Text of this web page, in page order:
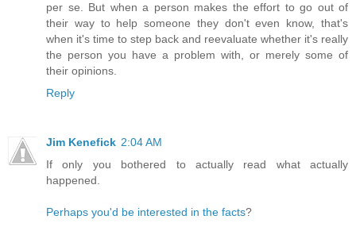
per se. But when a person makes the effort to go out of
their way to help someone they don't even know, that's
when it's time to step back and reevaluate whether it's really
the person you have a problem with, or merely some of
their opinions.
Reply
Jim Kenefick 2:04 AM
If only you bothered to actually read what actually
happened.
Perhaps you'd be interested in the facts?